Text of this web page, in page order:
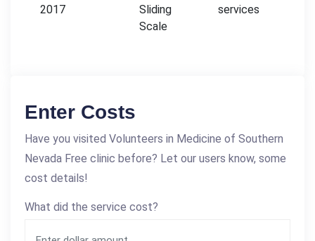
2017
Sliding
Scale
services
Enter Costs
Have you visited Volunteers in Medicine of Southern
Nevada Free clinic before? Let our users know, some
cost details!
What did the service cost?